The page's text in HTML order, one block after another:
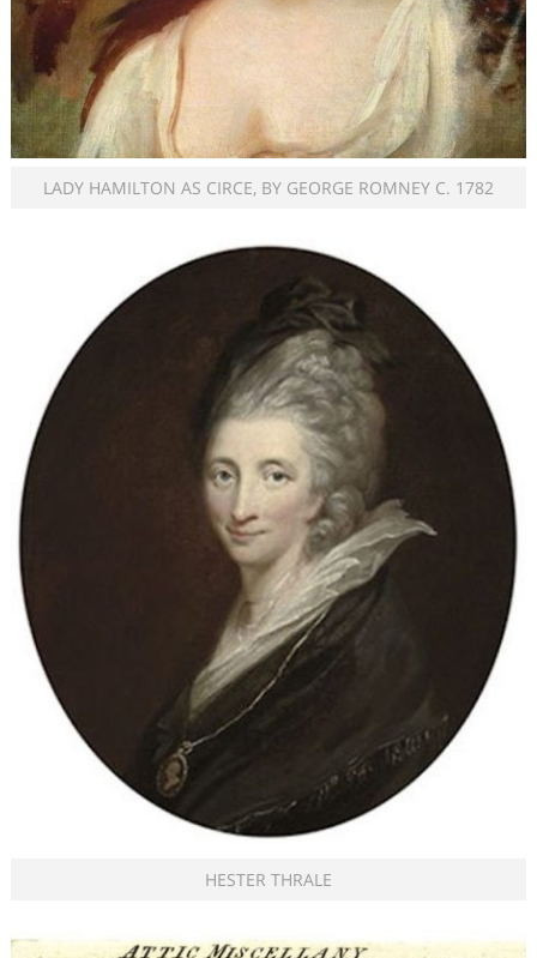
LADY HAMILTON AS CIRCE, BY GEORGE ROMNEY C. 1782
HESTER THRALE